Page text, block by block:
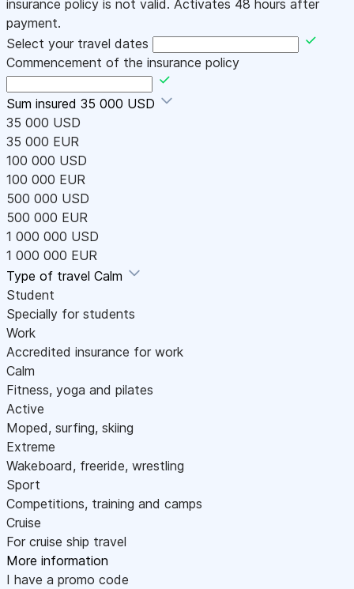
insurance policy is not valid. Activates 48 hours after
payment.
Select your travel dates
Commencement of the insurance policy
Sum insured 35 000 USD
35 000 USD
35 000 EUR
100 000 USD
100 000 EUR
500 000 USD
500 000 EUR
1 000 000 USD
1 000 000 EUR
Type of travel Calm
Student
Specially for students
Work
Accredited insurance for work
Calm
Fitness, yoga and pilates
Active
Moped, surfing, skiing
Extreme
Wakeboard, freeride, wrestling
Sport
Competitions, training and camps
Cruise
For cruise ship travel
More information
I have a promo code